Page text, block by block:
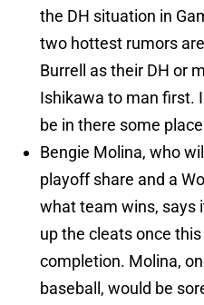
the DH situation in
two hottest rumors
Burrell as their DH or
Ishikawa to man first.
be in there some
Bengie Molina, who
playoff share and a
what team wins, says
up the cleats once
completion. Molina,
baseball, would be